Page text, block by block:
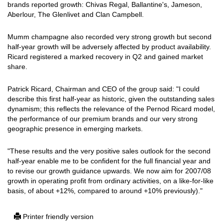
brands reported growth: Chivas Regal, Ballantine's, Jameson,
Aberlour, The Glenlivet and Clan Campbell.
Mumm champagne also recorded very strong growth but second
half-year growth will be adversely affected by product availability.
Ricard registered a marked recovery in Q2 and gained market
share.
Patrick Ricard, Chairman and CEO of the group said: "I could
describe this first half-year as historic, given the outstanding sales
dynamism; this reflects the relevance of the Pernod Ricard model,
the performance of our premium brands and our very strong
geographic presence in emerging markets.
"These results and the very positive sales outlook for the second
half-year enable me to be confident for the full financial year and
to revise our growth guidance upwards. We now aim for 2007/08
growth in operating profit from ordinary activities, on a like-for-like
basis, of about +12%, compared to around +10% previously)."
Printer friendly version